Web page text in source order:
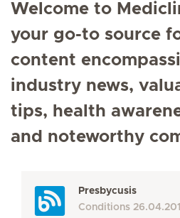
Welcome to
your go-to source
content
industry news,
tips, health
and noteworthy
Presbycusis
Conditions